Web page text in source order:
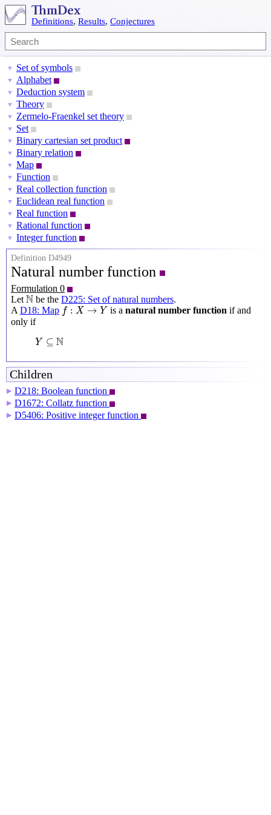
Definitions, Results, Conjectures
▼ Set of symbols
▼ Alphabet
▼ Deduction system
▼ Theory
▼ Zermelo-Fraenkel set theory
▼ Set
▼ Binary cartesian set product
▼ Binary relation
▼ Map
▼ Function
▼ Real collection function
▼ Euclidean real function
▼ Real function
▼ Rational function
▼ Integer function
Definition D4949
Natural number function
Formulation 0
Let N
N be the D225: Set of natural numbers.
A D18: Map f : X → Y
f:X→Y is a natural number function if and
only if
Y ⊆ N
Y ⊆ N
Children
▶ D218: Boolean function
▶ D1672: Collatz function
▶ D5406: Positive integer function